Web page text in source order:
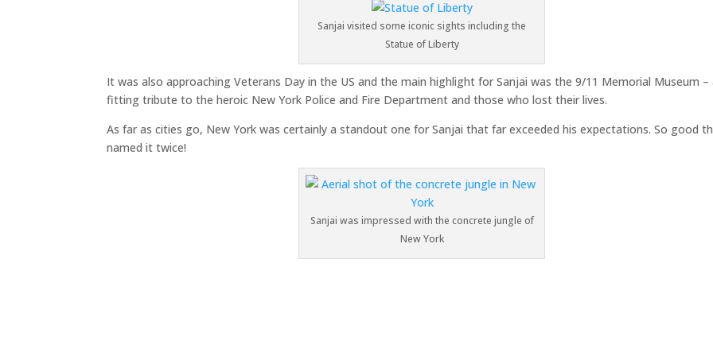
Sanjai visited some iconic sights including the
Statue of Liberty
It was also approaching Veterans Day in the US and the main highlight for Sanjai was the 9/11 Memorial Museum –
fitting tribute to the heroic New York Police and Fire Department and those who lost their lives.
As far as cities go, New York was certainly a standout one for Sanjai that far exceeded his expectations. So good
named it twice!
Sanjai was impressed with the concrete jungle of
New York